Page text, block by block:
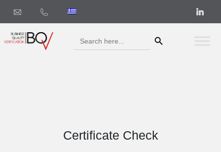
Search
for:
Certificate Check